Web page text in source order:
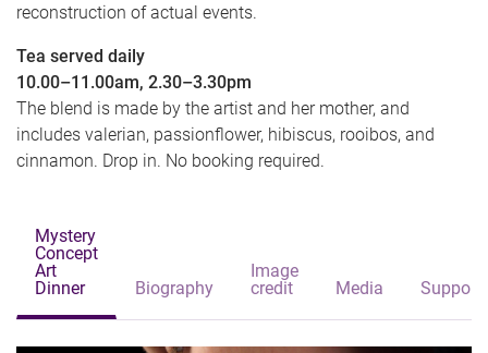
reconstruction of actual events.
Tea served daily
10.00–11.00am, 2.30–3.30pm
The blend is made by the artist and her mother, and
includes valerian, passionflower, hibiscus, rooibos, and
cinnamon. Drop in. No booking required.
Mystery
Concept
Art
Dinner
Biography
Image
credit
Media Support